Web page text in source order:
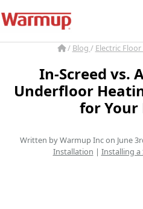
to
content
/ Blog / Electric
In-Screed vs.
Underfloor
for Your
Written by Warmup Inc on June
Installation | Installing a